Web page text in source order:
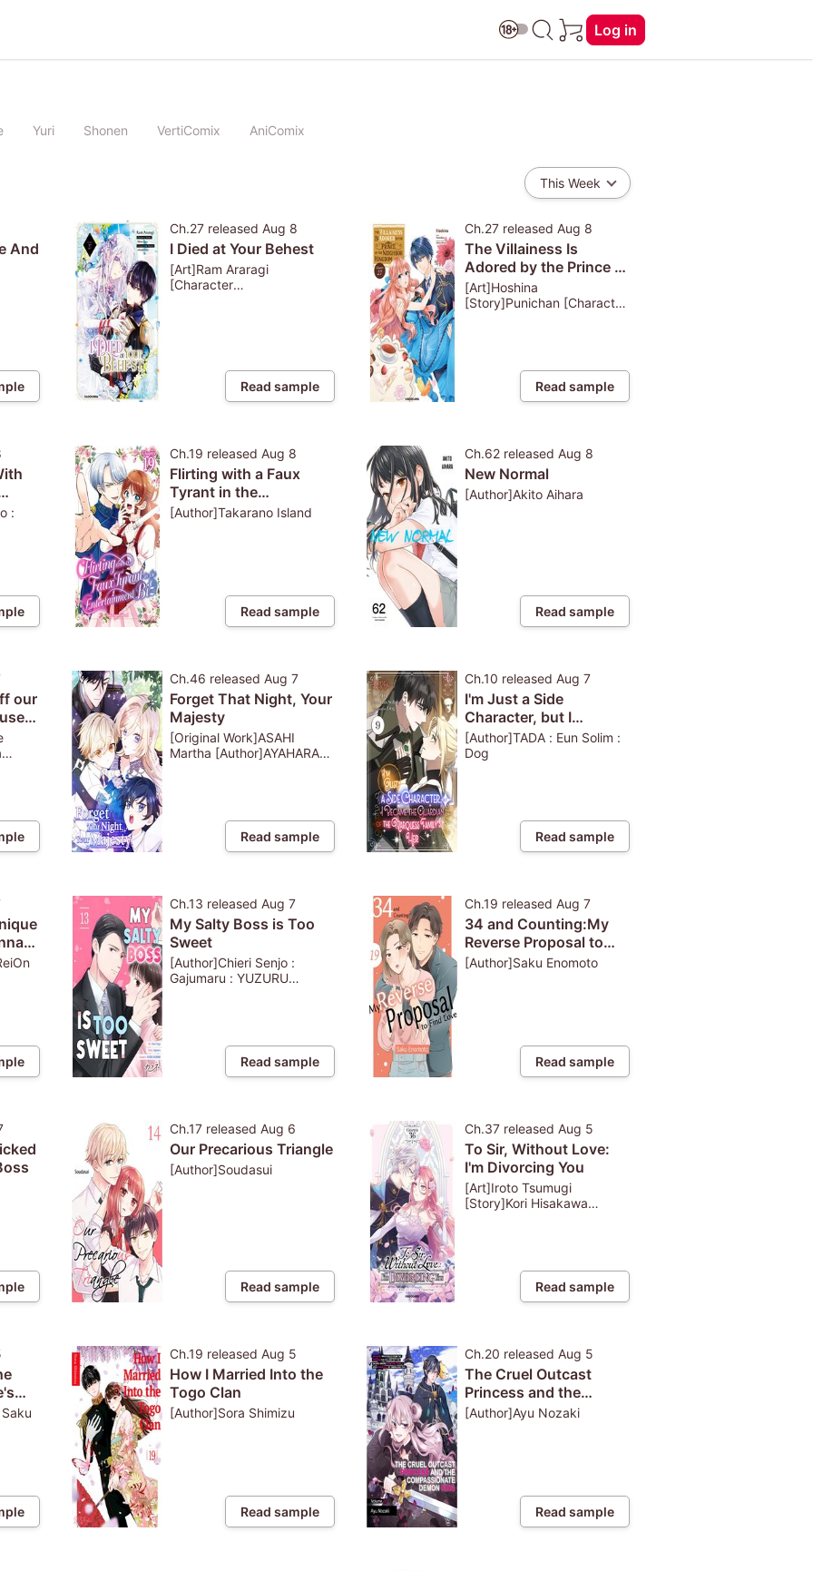
Log in
Yuri Shonen VertiComix AniComix
This Week
And
Ch.27 released Aug 8
I Died at Your Behest
[Art]Ram Araragi
[Character
Read sample
Ch.27 releasedAug 8
The Villainess Is
Adored by the Prince of
the Neighbor Kingdom
[Art]Hoshina
[Story]Punichan [Character
Read sample
:
Ch.19 released Aug 8
Flirting with a Faux
Tyrant in the
Entertainment Biz
[Author]Takarano Island
Read sample
Ch.62 releasedAug 8
New Normal
[Author]Akito Aihara
Read sample
our
Ch.46 released Aug 7
Forget That Night, Your
Majesty
[Original Work]ASAHI
Martha [Author]AYAHARA
Read sample
Ch.10 releasedAug 7
I'm Just a Side
Character, but I
Became the Guardian
of the Marquess
[Author]TADA : Eun Solim :
Dog
Read sample
Ch.13 released Aug 7
My Salty Boss is Too
Sweet
[Author]Chieri Senjo :
Gajumaru : YUZURU
Read sample
Ch.19 releasedAug 7
34 and Counting:My
Reverse Proposal to
Find Love
[Author]Saku Enomoto
Read sample
Ch.17 released Aug 6
Our Precarious Triangle
[Author]Soudasui
Read sample
Ch.37 releasedAug 5
To Sir, Without Love:
I'm Divorcing You
[Art]Iroto Tsumugi
[Story]Kori Hisakawa
Read sample
Ch.19 released Aug 5
How I Married Into the
Togo Clan
[Author]Sora Shimizu
Read sample
Ch.20 releasedAug 5
The Cruel Outcast
Princess and the
Compassionate Demon
[Author]Ayu Nozaki
Read sample